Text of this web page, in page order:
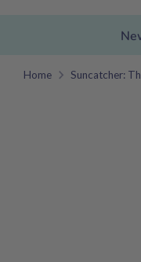
Home Suncatcher: